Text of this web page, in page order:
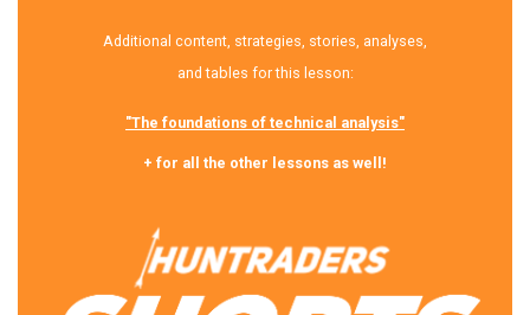
Additional content, strategies, stories, analyses,
and tables for this lesson:
"The foundations of technical analysis"
+ for all the other lessons as well!